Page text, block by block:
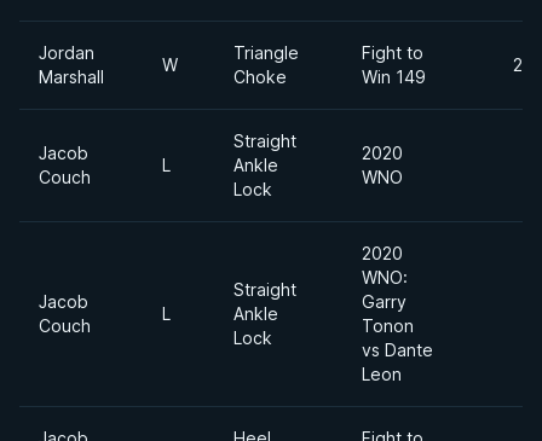
Jordan
Marshall
W
Triangle
Choke
Fight to
Win 149
Jacob
Couch
L
Straight
Ankle
Lock
2020
WNO
Jacob
Couch
L
Straight
Ankle
Lock
2020
WNO:
Garry
Tonon
vs Dante
Leon